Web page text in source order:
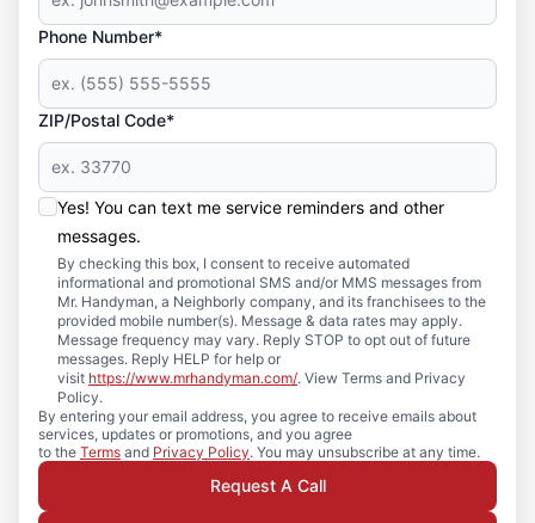
Phone Number*
ZIP/Postal Code*
Yes! You can text me service reminders and other
messages.
By checking this box, I consent to receive automated
informational and promotional SMS and/or MMS messages from
Mr. Handyman, a Neighborly company, and its franchisees to the
provided mobile number(s). Message & data rates may apply.
Message frequency may vary. Reply STOP to opt out of future
messages. Reply HELP for help or
visit https://www.mrhandyman.com/. View Terms and Privacy
Policy.
By entering your email address, you agree to receive emails about
services, updates or promotions, and you agree
to the Terms and Privacy Policy. You may unsubscribe at any time.
Request A Call